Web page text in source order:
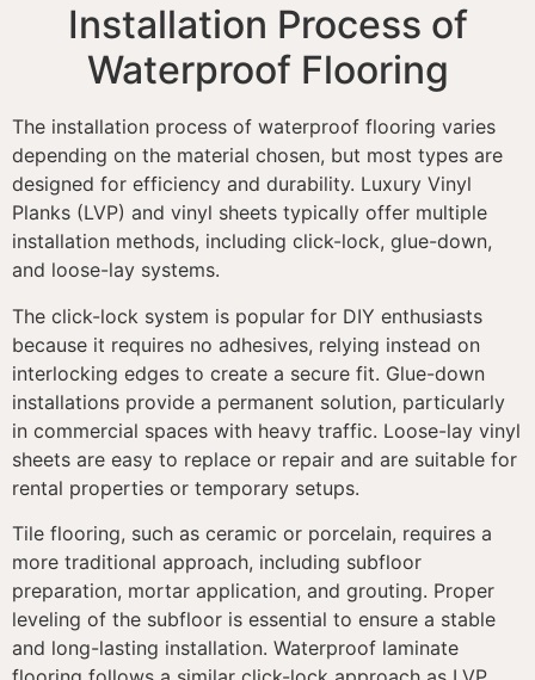
Installation Process of
Waterproof Flooring
The installation process of waterproof flooring varies
depending on the material chosen, but most types are
designed for efficiency and durability. Luxury Vinyl
Planks (LVP) and vinyl sheets typically offer multiple
installation methods, including click-lock, glue-down,
and loose-lay systems.
The click-lock system is popular for DIY enthusiasts
because it requires no adhesives, relying instead on
interlocking edges to create a secure fit. Glue-down
installations provide a permanent solution, particularly
in commercial spaces with heavy traffic. Loose-lay vinyl
sheets are easy to replace or repair and are suitable for
rental properties or temporary setups.
Tile flooring, such as ceramic or porcelain, requires a
more traditional approach, including subfloor
preparation, mortar application, and grouting. Proper
leveling of the subfloor is essential to ensure a stable
and long-lasting installation. Waterproof laminate